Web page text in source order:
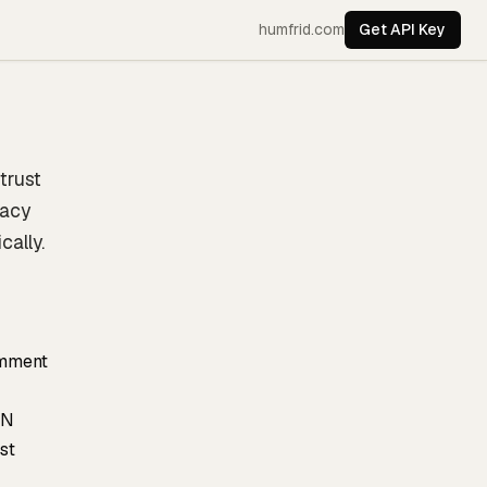
humfrid.com Get API Key